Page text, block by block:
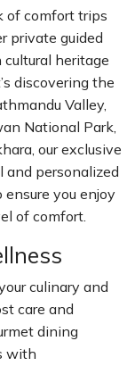
of comfort trips
private guided
heritage
discovering the
Valley,
National Park,
our exclusive
and personalized
ensure you enjoy
of comfort.
culinary and
care and
dining
with